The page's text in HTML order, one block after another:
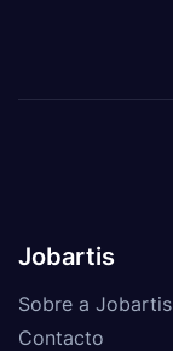
Jobartis
Sobre a Jobartis
Contacto